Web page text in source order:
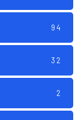
94
32
2